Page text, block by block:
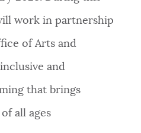
work in partnership
of Arts and
and
that brings
all ages